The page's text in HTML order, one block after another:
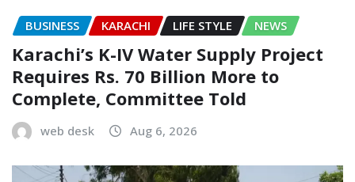
BUSINESS KARACHI LIFE STYLE NEWS
Karachi’s K-IV Water Supply Project
Requires Rs. 70 Billion More to
Complete, Committee Told
web desk Aug 6, 2026